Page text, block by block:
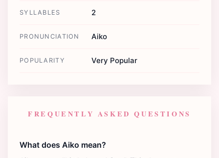
SYLLABLES 2
PRONUNCIATION Aiko
POPULARITY Very Popular
FREQUENTLY ASKED QUESTIONS
What does Aiko mean?